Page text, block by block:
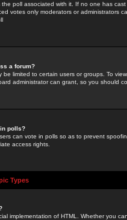
the poll associated with it. If no one has
votes only moderators or administrators
a forum?
be limited to certain users or groups. To
administrator can grant, so you should
polls?
can vote in polls so as to prevent
access rights.
Types
implementation of HTML. Whether you